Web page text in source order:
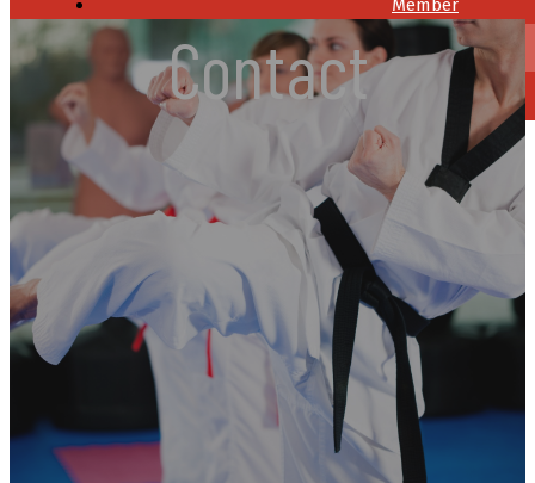
Member
Resources
Contact
Contact